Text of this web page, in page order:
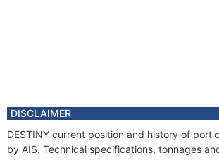
DISCLAIMER
DESTINY current position and history of port
by AIS. Technical specifications, tonnages